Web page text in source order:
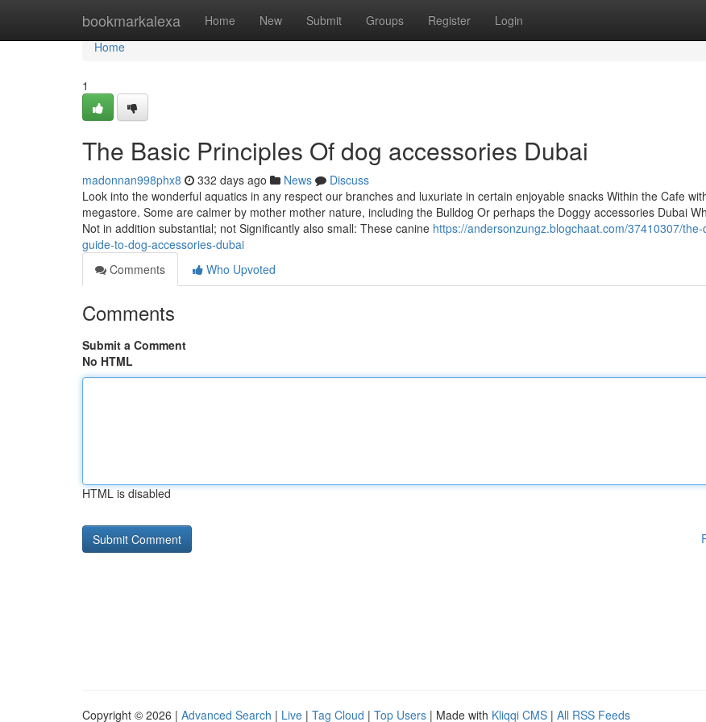
bookmarkalexa Home New Submit Groups Register Login
Home
Home
1
The Basic Principles Of dog accessories Dubai
madonnan998phx8 332 days ago News
Discuss
Look into the wonderful aquatics in any respect our branches and luxuriate in certain enjoyable snacks Within the Cafe
megastore. Some are calmer by mother mother nature, including the Bulldog Or perhaps the Doggy accessories Dubai
Not in addition substantial; not Significantly also small: These canine https://andersonzungz.blogchaat.com/37410307/the-
guide-to-dog-accessories-dubai
Comments
Who Upvoted
Comments
Submit a Comment
No HTML
HTML is disabled
Copyright © 2026 | Advanced Search | Live | Tag Cloud | Top Users | Made with Kliqqi CMS | All RSS Feeds